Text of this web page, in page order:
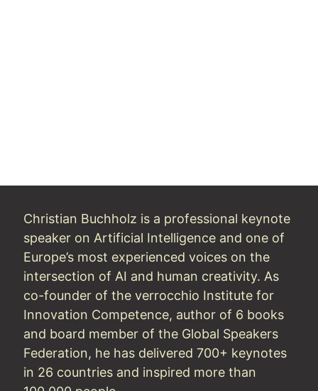
Christian Buchholz is a professional keynote
speaker on Artificial Intelligence and one of
Europe’s most experienced voices on the
intersection of AI and human creativity. As
co-founder of the verrocchio Institute for
Innovation Competence, author of 6 books
and board member of the Global Speakers
Federation, he has delivered 700+ keynotes
in 26 countries and inspired more than